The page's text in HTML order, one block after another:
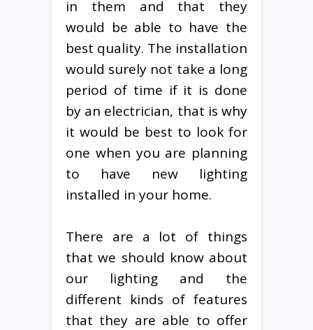
in them and that they
would be able to have the
best quality. The installation
would surely not take a long
period of time if it is done
by an electrician, that is why
it would be best to look for
one when you are planning
to have new lighting
installed in your home.
There are a lot of things
that we should know about
our lighting and the
different kinds of features
that they are able to offer